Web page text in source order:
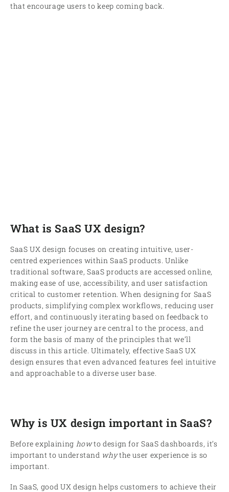
that encourage users to keep coming back.
What is SaaS UX design?
SaaS UX design focuses on creating intuitive, user-
centred experiences within SaaS products. Unlike
traditional software, SaaS products are accessed online,
making ease of use, accessibility, and user satisfaction
critical to customer retention. When designing for SaaS
products, simplifying complex workflows, reducing user
effort, and continuously iterating based on feedback to
refine the user journey are central to the process, and
form the basis of many of the principles that we’ll
discuss in this article. Ultimately, effective SaaS UX
design ensures that even advanced features feel intuitive
and approachable to a diverse user base.
Why is UX design important in SaaS?
Before explaining howto design for SaaS dashboards, it’s
important to understand whythe user experience is so
important.
In SaaS, good UX design helps customers to achieve their